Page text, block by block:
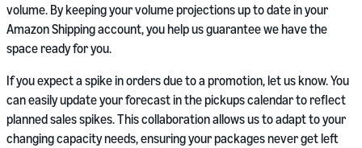
volume. By keeping your volume projections up to date in your
Amazon Shipping account, you help us guarantee we have the
space ready for you.
If you expect a spike in orders due to a promotion, let us know. You
can easily update your forecast in the pickups calendar to reflect
planned sales spikes. This collaboration allows us to adapt to your
changing capacity needs, ensuring your packages never get left